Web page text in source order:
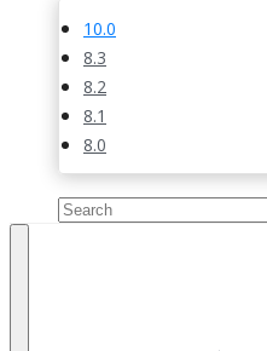
10.0
8.3
8.2
8.1
8.0